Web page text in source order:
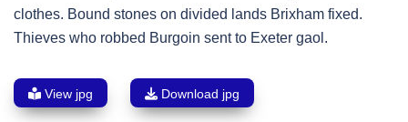
clothes. Bound stones on divided lands Brixham fixed.
Thieves who robbed Burgoin sent to Exeter gaol.
View jpg Download jpg